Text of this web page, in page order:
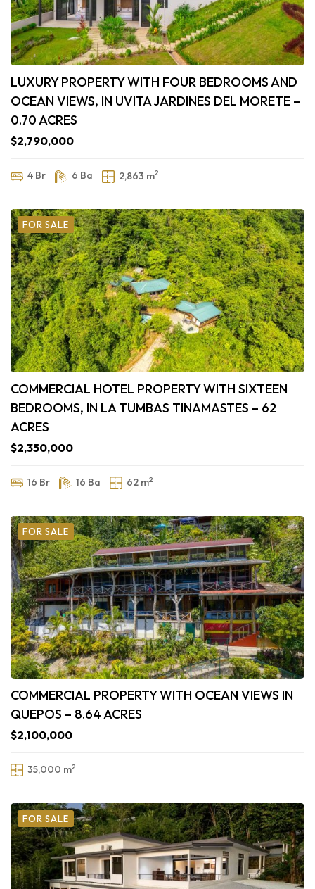
LUXURY PROPERTY WITH FOUR BEDROOMS AND
OCEAN VIEWS, IN UVITA JARDINES DEL MORETE –
0.70 ACRES
$2,790,000
4 Br 6 Ba 2,863 m2
FOR SALE
COMMERCIAL HOTEL PROPERTY WITH SIXTEEN
BEDROOMS, IN LA TUMBAS TINAMASTES – 62
ACRES
$2,350,000
16 Br 16 Ba 62 m2
FOR SALE
COMMERCIAL PROPERTY WITH OCEAN VIEWS IN
QUEPOS – 8.64 ACRES
$2,100,000
35,000 m2
FOR SALE